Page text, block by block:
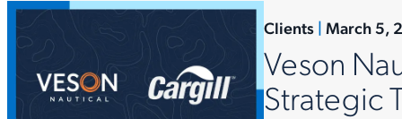
Clients | March 5,
Veson
Strategic